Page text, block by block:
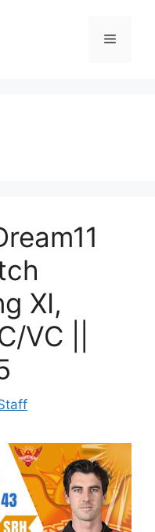
XI,
VC ||